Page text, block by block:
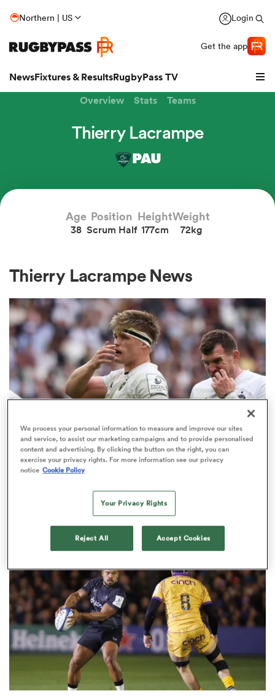
Northern | US Login
Get the app
NewsFixtures & ResultsRugbyPass TV
Women
Overview Stats Teams
Thierry Lacrampe
PAU
Age
38
Position
Scrum Half
Height
177cm
Weight
72kg
Thierry Lacrampe News
INVESTEC CHAMPIONS CUP
Bath given brutal Investec
Champions Cup schedule as
fixtures confirmed
We process your personal information to measure and improve our sites
and service, to assist our marketing campaigns and to provide personalised
content and advertising. By clicking the button on the right, you can
exercise your privacy rights. For more information see our privacy
notice Cookie Policy
Your Privacy Rights
Reject All Accept Cookies